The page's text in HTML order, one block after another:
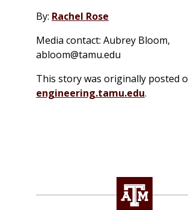
By: Rachel Rose
Media contact: Aubrey Bloom,
abloom@tamu.edu
This story was originally posted
engineering.tamu.edu.